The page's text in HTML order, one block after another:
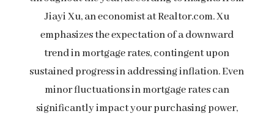
Jiayi Xu, an economist at Realtor.com. Xu
emphasizes the expectation of a downward
trend in mortgage rates, contingent upon
sustained progress in addressing inflation. Even
minor fluctuations in mortgage rates can
significantly impact your purchasing power,